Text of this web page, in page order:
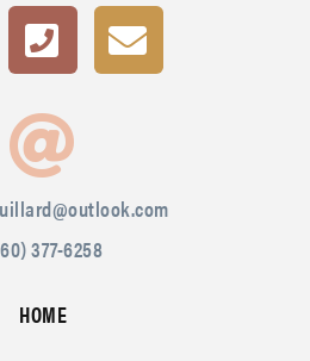
377-6258
HOME